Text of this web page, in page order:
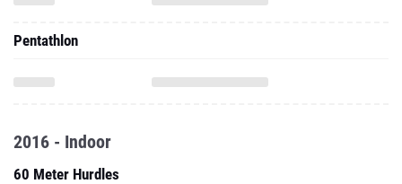
Pentathlon
2016 - Indoor
60 Meter Hurdles